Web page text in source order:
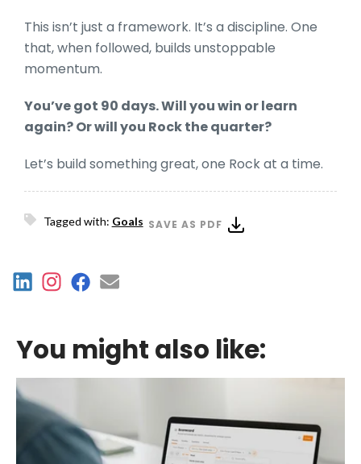
This isn’t just a framework. It’s a discipline. One
that, when followed, builds unstoppable
momentum.
You’ve got 90 days. Will you win or learn
again? Or will you Rock the quarter?
Let’s build something great, one Rock at a time.
Tagged with: Goals SAVE AS PDF
You might also like: